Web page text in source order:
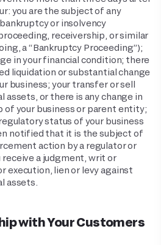
you are the subject of any
or insolvency
receivership, or similar
a “Bankruptcy Proceeding”);
in your financial condition; there
liquidation or substantial change
business; your transfer or sell
assets, or there is any change in
of your business or parent entity;
status of your business
notified that it is the subject of
action by a regulator or
a judgment, writ or
execution, lien or levy against
assets.
with Your Customers